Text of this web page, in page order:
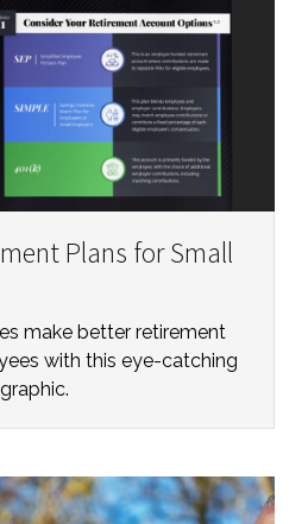
Plans for Small
make better retirement
with this eye-catching